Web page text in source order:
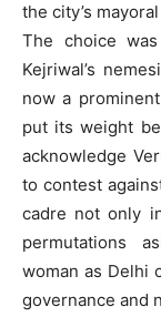
the city’s
The choice
Kejriwal’s
now a
put its weight
acknowledge
to contest
cadre not only
permutations
woman as Delhi
governance and